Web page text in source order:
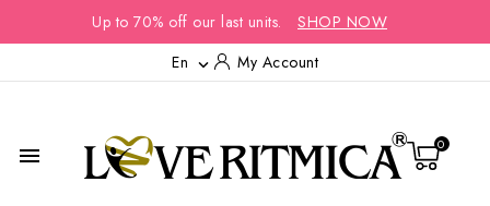
Up to 70% off our last units.
SHOP NOW
En  My Account
 0